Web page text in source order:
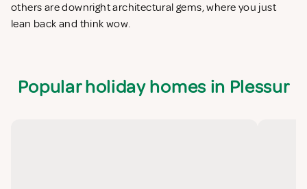
others are downright architectural gems, where you just
lean back and think wow.
Popular holiday homes in Plessur